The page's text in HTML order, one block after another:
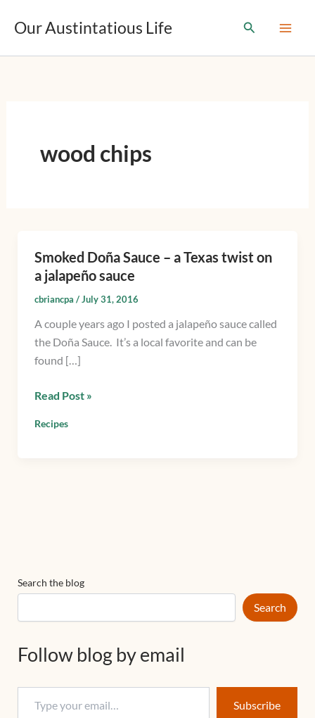
Our Austintatious Life Search
wood chips
Smoked Doña Sauce – a Texas twist on
a jalapeño sauce
cbriancpa /July 31, 2016
A couple years ago I posted a jalapeño sauce called
the Doña Sauce. It’s a local favorite and can be
found […]
Smoked
Doña
Sauce
a
Texas
twist
a
jalapeño
Read Post »
Recipes
Search the blog
Search
Follow blog by email
y
p
Subscribe